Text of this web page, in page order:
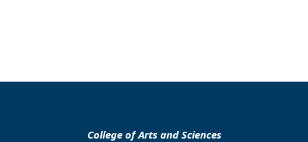
College of Arts and Sciences